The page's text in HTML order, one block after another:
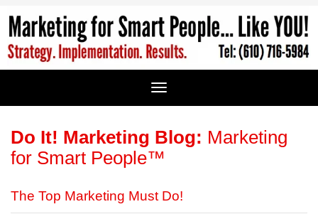
Do It! Marketing Blog: Marketing
for Smart People™
The Top Marketing Must Do!